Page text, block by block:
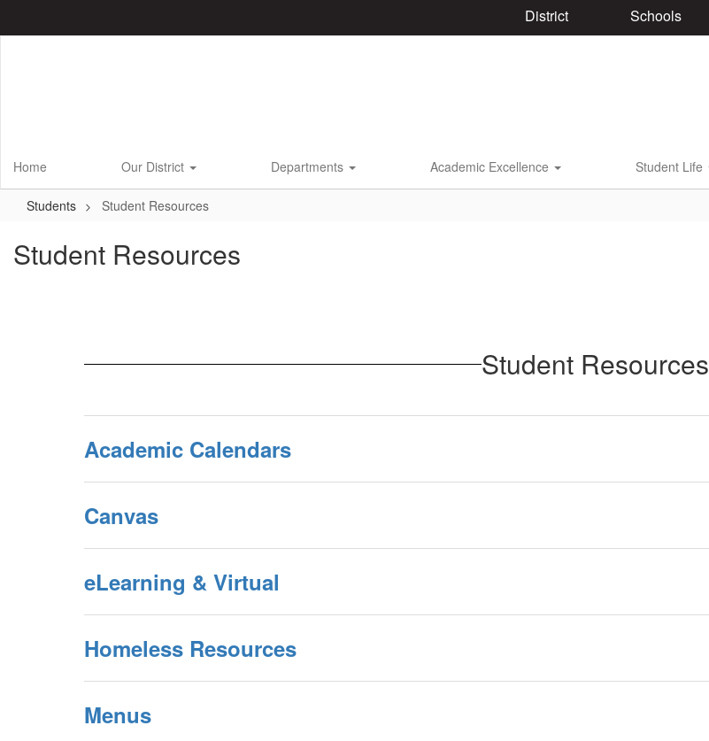
District Schools
Home Our District Departments Academic Excellence Student Life
Students Student Resources
Student Resources
Student Resources
Academic Calendars
Canvas
eLearning & Virtual
Homeless Resources
Menus